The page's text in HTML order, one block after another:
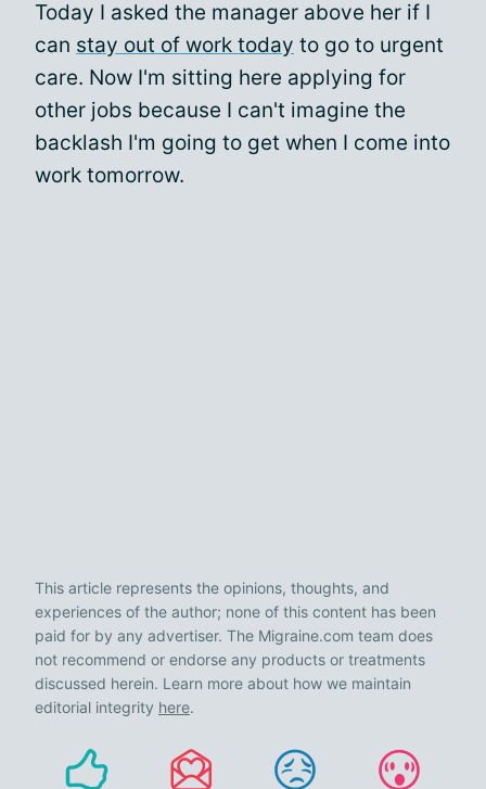
Today I asked the manager above her if I
can stay out of work today to go to urgent
care. Now I'm sitting here applying for
other jobs because I can't imagine the
backlash I'm going to get when I come into
work tomorrow.
This article represents the opinions, thoughts, and
experiences of the author; none of this content has been
paid for by any advertiser. The Migraine.com team does
not recommend or endorse any products or treatments
discussed herein. Learn more about how we maintain
editorial integrity here.